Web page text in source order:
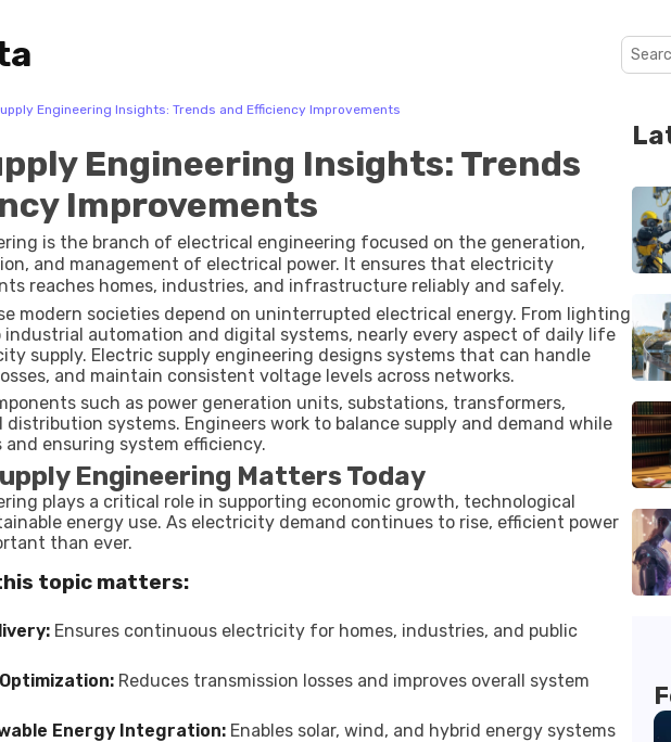
Engineering Insights: Trends and Efficiency Improvements
Engineering Insights: Trends
Improvements
is the branch of electrical engineering focused on the generation,
and management of electrical power. It ensures that electricity
reaches homes, industries, and infrastructure reliably and safely.
modern societies depend on uninterrupted electrical energy. From lighting
automation and digital systems, nearly every aspect of daily life
supply. Electric supply engineering designs systems that can handle
and maintain consistent voltage levels across networks.
such as power generation units, substations, transformers,
distribution systems. Engineers work to balance supply and demand while
ensuring system efficiency.
Engineering Matters Today
plays a critical role in supporting economic growth, technological
energy use. As electricity demand continues to rise, efficient power
than ever.
topic matters:
Ensures continuous electricity for homes, industries, and public
Reduces transmission losses and improves overall system
Energy Integration: Enables solar, wind, and hybrid energy systems